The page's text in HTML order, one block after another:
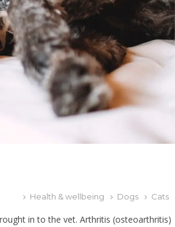
Health & wellbeing Dogs Cats
in to the vet. Arthritis (osteoarthritis)